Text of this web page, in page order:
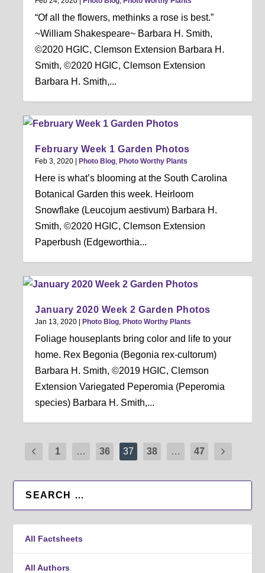
“Of all the flowers, methinks a rose is best.”
~William Shakespeare~ Barbara H. Smith,
©2020 HGIC, Clemson Extension Barbara H.
Smith, ©2020 HGIC, Clemson Extension
Barbara H. Smith,...
February Week 1 Garden Photos
Feb 3, 2020 |Photo Blog ,Photo Worthy Plants
Here is what’s blooming at the South Carolina
Botanical Garden this week. Heirloom
Snowflake (Leucojum aestivum) Barbara H.
Smith, ©2020 HGIC, Clemson Extension
Paperbush (Edgeworthia...
January 2020 Week 2 Garden Photos
Jan 13, 2020 |Photo Blog ,Photo Worthy Plants
Foliage houseplants bring color and life to your
home. Rex Begonia (Begonia rex-cultorum)
Barbara H. Smith, ©2019 HGIC, Clemson
Extension Variegated Peperomia (Peperomia
species) Barbara H. Smith,...
1 … 36 37 38 … 47
All Factsheets
All Authors